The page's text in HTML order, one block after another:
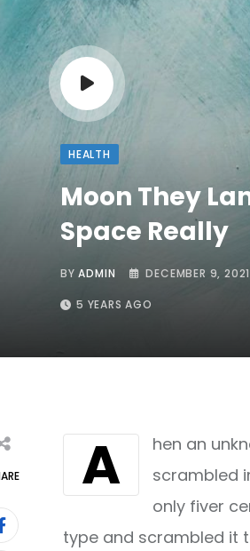
HEALTH
Moon They
Space Really
BYADMIN DECEMBER 9, 2021
5 YEARS AGO
A
hen an
scrambled
only fiver
type and scrambled it